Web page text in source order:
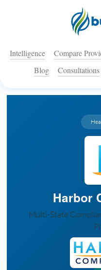
Intelligence Compare
Blog
Consultations
Harbor
Multi-State